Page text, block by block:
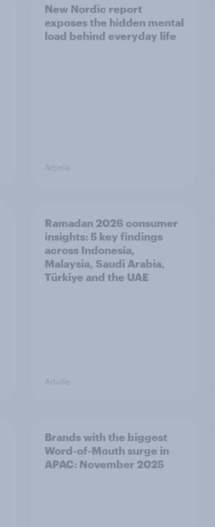
New Nordic report
exposes the hidden mental
load behind everyday life
Article
Ramadan 2026 consumer
insights: 5 key findings
across Indonesia,
Malaysia, Saudi Arabia,
Türkiye and the UAE
Article
Brands with the biggest
Word-of-Mouth surge in
APAC: November 2025